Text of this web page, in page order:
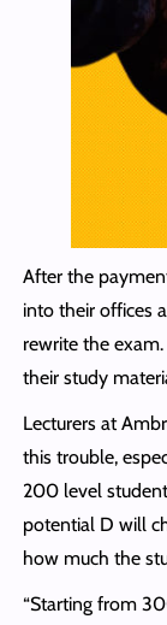
After the
into their offices
rewrite the
their study
Lecturers at
this trouble,
200 level
potential D will
how much the
“Starting from